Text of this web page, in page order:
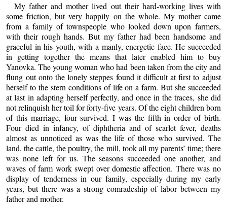
My father and mother lived out their hard-working lives with
some friction, but very happily on the whole. My mother came
from a family of townspeople who looked down upon farmers,
with their rough hands. But my father had been handsome and
graceful in his youth, with a manly, energetic face. He succeeded
in getting together the means that later enabled him to buy
Yanovka. The young woman who had been taken from the city and
flung out onto the lonely steppes found it difficult at first to adjust
herself to the stern conditions of life on a farm. But she succeeded
at last in adapting herself perfectly, and once in the traces, she did
not relinquish her toil for forty-five years. Of the eight children born
of this marriage, four survived. I was the fifth in order of birth.
Four died in infancy, of diphtheria and of scarlet fever, deaths
almost as unnoticed as was the life of those who survived. The
land, the cattle, the poultry, the mill, took all my parents’ time; there
was none left for us. The seasons succeeded one another, and
waves of farm work swept over domestic affection. There was no
display of tenderness in our family, especially during my early
years, but there was a strong comradeship of labor between my
father and mother.